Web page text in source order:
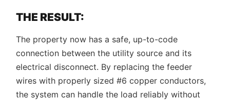
THE RESULT:
The property now has a safe, up-to-code
connection between the utility source and its
electrical disconnect. By replacing the feeder
wires with properly sized #6 copper conductors,
the system can handle the load reliably without